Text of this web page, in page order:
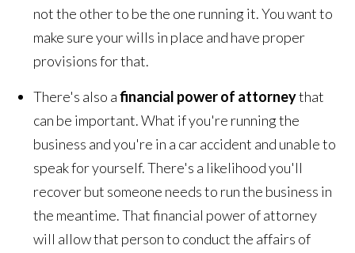
not the other to be the one running it. You want to
make sure your wills in place and have proper
provisions for that.
There's also afinancial power of attorneythat
can be important. What if you're running the
business and you're in a car accident and unable to
speak for yourself. There's a likelihood you'll
recover but someone needs to run the business in
the meantime. That financial power of attorney
will allow that person to conduct the affairs of